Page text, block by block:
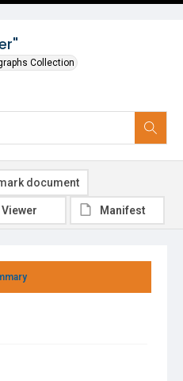
Collection
document
Viewer Manifest